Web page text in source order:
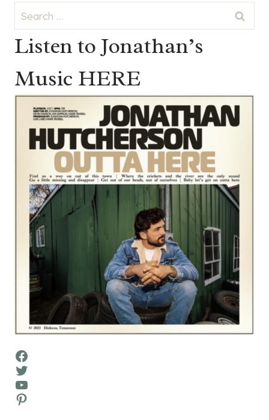
Search
for:
Listen to Jonathan’s
Music HERE
Facebook
Twitter
YouTube
Pinterest